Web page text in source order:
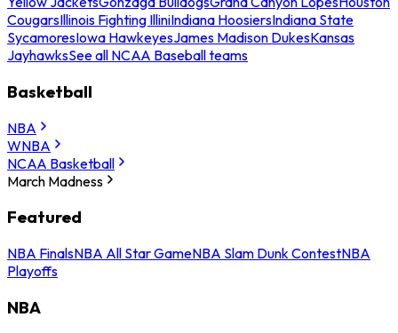
CougarsIllinois Fighting IlliniIndiana HoosiersIndiana State
SycamoresIowa HawkeyesJames Madison DukesKansas
JayhawksSee all NCAA Baseball teams
Basketball
NBA
WNBA
NCAA Basketball
March Madness
Featured
NBA FinalsNBA All Star GameNBA Slam Dunk ContestNBA
Playoffs
NBA